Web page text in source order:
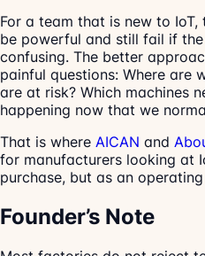
For a team that is new to
be powerful and still fail if
confusing. The better
painful questions: Where are
are at risk? Which machines
happening now that we
That is where AICAN and
for manufacturers looking at
purchase, but as an
Founder’s Note